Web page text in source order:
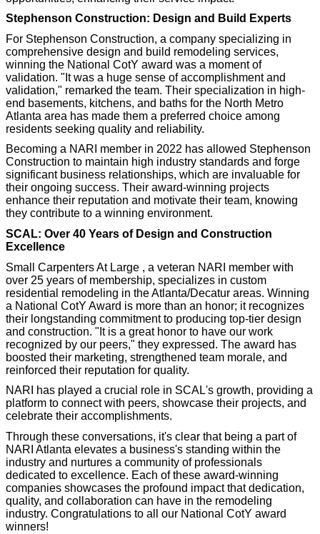
Stephenson Construction: Design and Build Experts
For Stephenson Construction, a company specializing in
comprehensive design and build remodeling services,
winning the National CotY award was a moment of
validation. "It was a huge sense of accomplishment and
validation," remarked the team. Their specialization in high-
end basements, kitchens, and baths for the North Metro
Atlanta area has made them a preferred choice among
residents seeking quality and reliability.
Becoming a NARI member in 2022 has allowed Stephenson
Construction to maintain high industry standards and forge
significant business relationships, which are invaluable for
their ongoing success. Their award-winning projects
enhance their reputation and motivate their team, knowing
they contribute to a winning environment.
SCAL: Over 40 Years of Design and Construction
Excellence
Small Carpenters At Large , a veteran NARI member with
over 25 years of membership, specializes in custom
residential remodeling in the Atlanta/Decatur areas. Winning
a National CotY Award is more than an honor; it recognizes
their longstanding commitment to producing top-tier design
and construction. "It is a great honor to have our work
recognized by our peers," they expressed. The award has
boosted their marketing, strengthened team morale, and
reinforced their reputation for quality.
NARI has played a crucial role in SCAL's growth, providing a
platform to connect with peers, showcase their projects, and
celebrate their accomplishments.
Through these conversations, it's clear that being a part of
NARI Atlanta elevates a business's standing within the
industry and nurtures a community of professionals
dedicated to excellence. Each of these award-winning
companies showcases the profound impact that dedication,
quality, and collaboration can have in the remodeling
industry. Congratulations to all our National CotY award
winners!